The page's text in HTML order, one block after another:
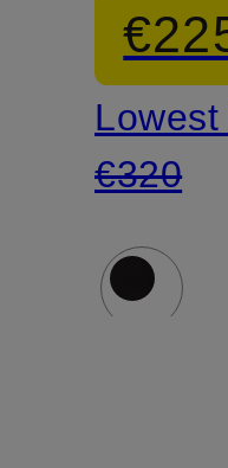
€320